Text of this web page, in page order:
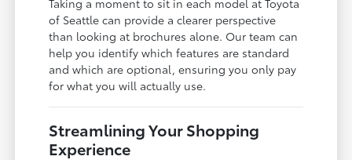
of Seattle can provide a clearer perspective
than looking at brochures alone. Our team can
help you identify which features are standard
and which are optional, ensuring you only pay
for what you will actually use.
Streamlining Your Shopping
Experience